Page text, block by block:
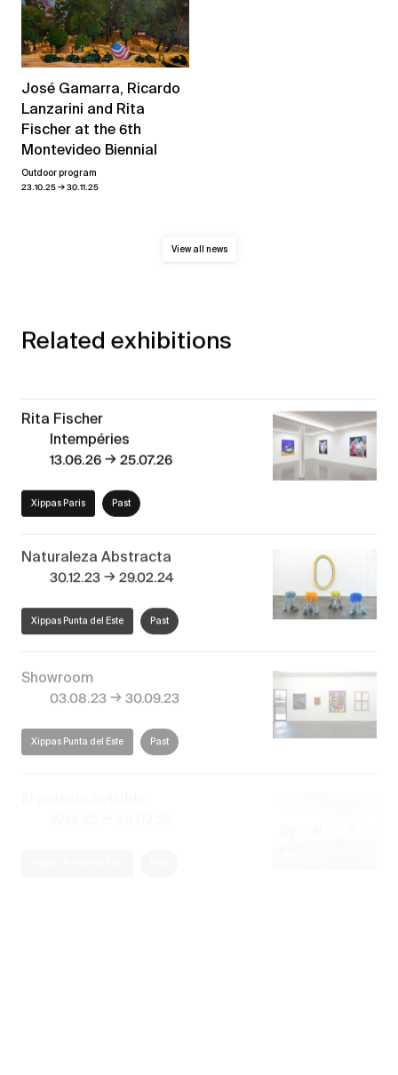
José Gamarra, Ricardo
Lanzarini and Rita
Fischer at the 6th
Montevideo Biennial
Outdoor program
23.10.25→30.11.25
View all news
Related exhibitions
Rita Fischer
Intempéries
13.06.26→25.07.26
Xippas Paris Past
Naturaleza Abstracta
30.12.23 → 29.02.24
Xippas Punta del Este Past
03.08.23
Xippas Punta del Este Past